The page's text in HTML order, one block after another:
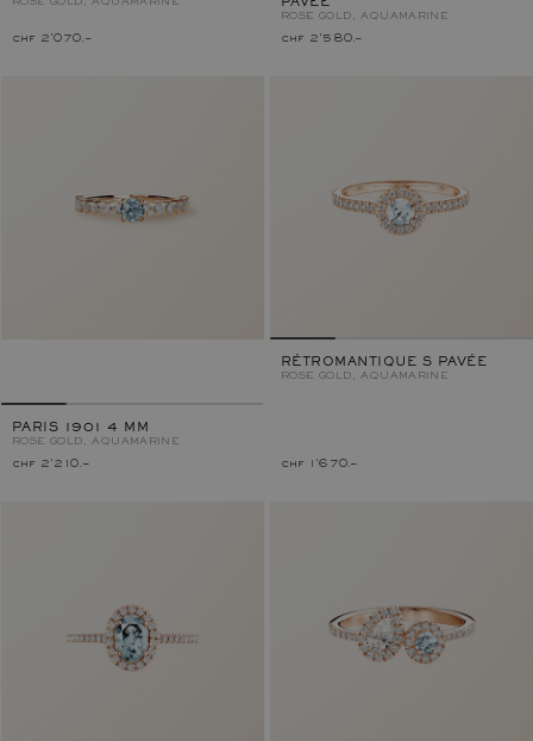
ROSE GOLD, AQUAMARINE
chf 2'070.–
PAVÉE
ROSE GOLD, AQUAMARINE
chf 2'580.–
PARIS 1901 4 MM
ROSE GOLD, AQUAMARINE
chf 2'210.–
RÉTROMANTIQUE S PAVÉE
ROSE GOLD, AQUAMARINE
chf 1'670.–